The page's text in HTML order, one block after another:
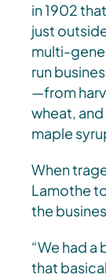
in 1902
just
multi-
run
—from
wheat,
maple
When
Lamothe
the
“We had a
that